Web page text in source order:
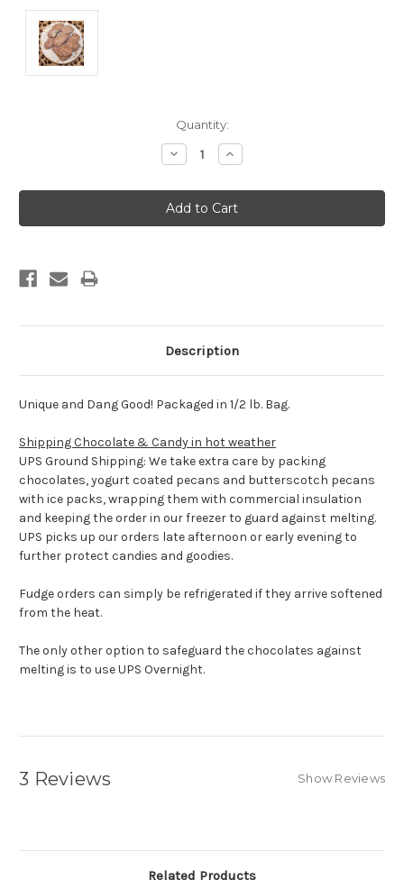
Quantity:
Decrease
Quantity:
Increase
Quantity:
Description
Unique and Dang Good! Packaged in 1/2 lb. Bag.
Shipping Chocolate & Candy in hot weather
UPS Ground Shipping: We take extra care by packing
chocolates, yogurt coated pecans and butterscotch pecans
with ice packs, wrapping them with commercial insulation
and keeping the order in our freezer to guard against melting.
UPS picks up our orders late afternoon or early evening to
further protect candies and goodies.
Fudge orders can simply be refrigerated if they arrive softened
from the heat.
The only other option to safeguard the chocolates against
melting is to use UPS Overnight.
3 Reviews Show Reviews
Related Products